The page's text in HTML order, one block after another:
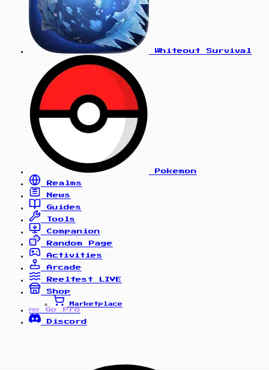
Whiteout Survival
Pokemon
Realms
News
Guides
Tools
Companion
Random Page
Activities
Arcade
Reelfest
LIVE
Shop
Marketplace
PRO
Go Pro
Discord